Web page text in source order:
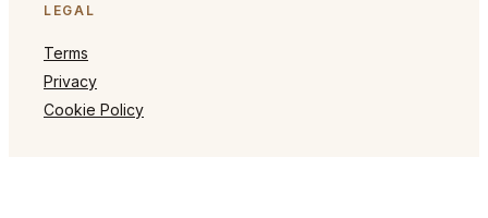
LEGAL
Terms
Privacy
Cookie Policy